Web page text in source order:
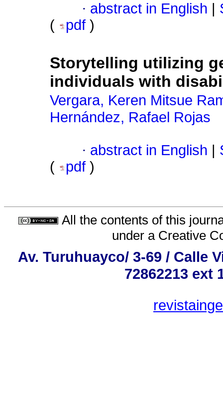
· abstract in English
(
pdf )
Storytelling utilizing
individuals with
Vergara, Keren Mitsue
Hernández, Rafael Rojas
· abstract in English
(
pdf )
All the contents of this
under a Creative
Av. Turuhuayco/ 3-69 / Calle
72862213 ext